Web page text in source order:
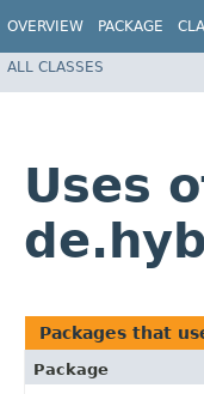
OVERVIEW PACKAGE
ALL CLASSES
Uses
Packages that
Package